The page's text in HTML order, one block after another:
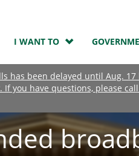
I WANT TO
has been delayed until Aug. 17
you have questions, please